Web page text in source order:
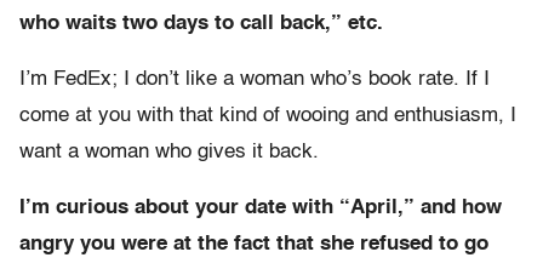
who waits two days to call back,” etc.
I’m FedEx; I don’t like a woman who’s book rate. If I
come at you with that kind of wooing and enthusiasm, I
want a woman who gives it back.
I’m curious about your date with “April,” and how
angry you were at the fact that she refused to go